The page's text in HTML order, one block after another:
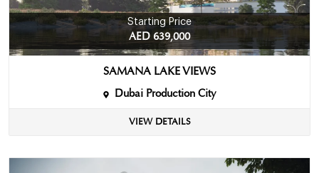
Starting Price
AED 639,000
SAMANA LAKE VIEWS
Dubai Production City
VIEW DETAILS